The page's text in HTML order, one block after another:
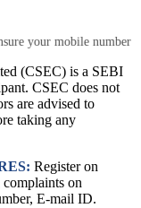
your mobile
(CSEC) is a SEBI
CSEC does not
are advised to
taking any
Register on
on
E-mail ID.